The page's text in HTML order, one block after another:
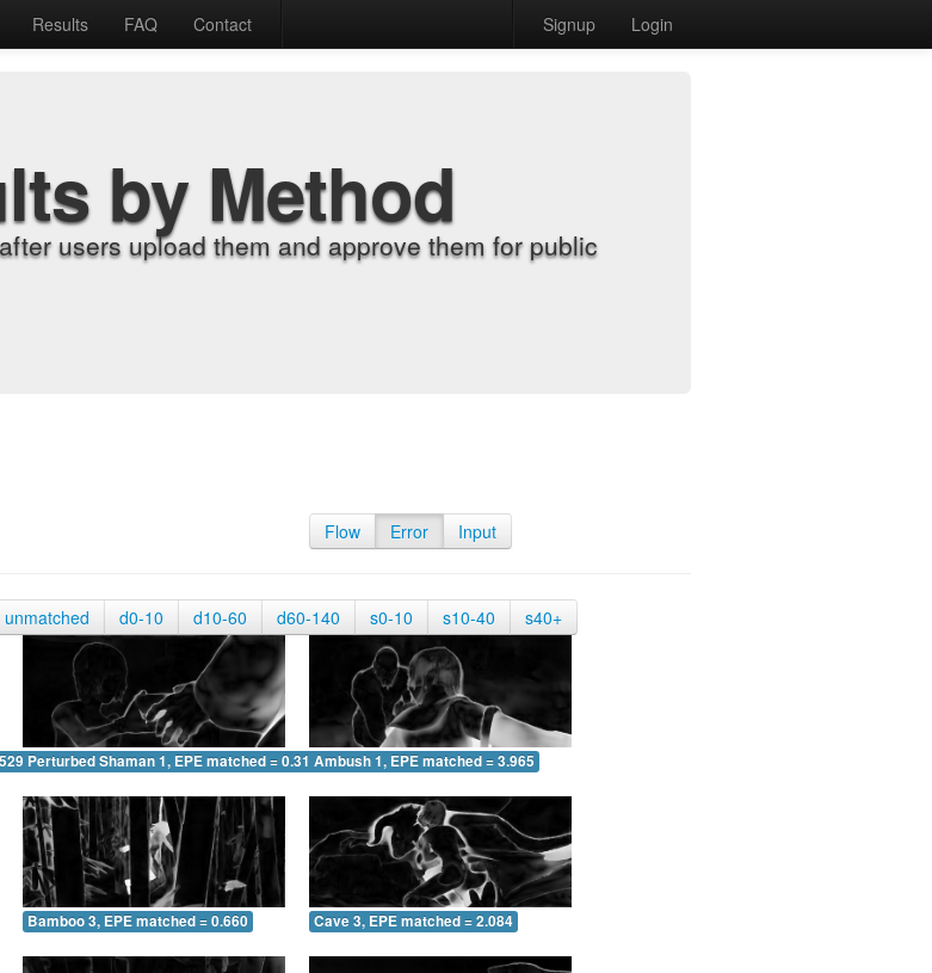
Results FAQ Contact Signup Login
by Method
users upload them and approve them for public
Flow Error Input
unmatched d0-10 d10-60 d60-140 s0-10 s10-40 s40+
Perturbed Shaman 1, EPE matched = 0.315Ambush 1, EPE matched = 3.965
Bamboo 3, EPE matched = 0.660 Cave 3, EPE matched = 2.084